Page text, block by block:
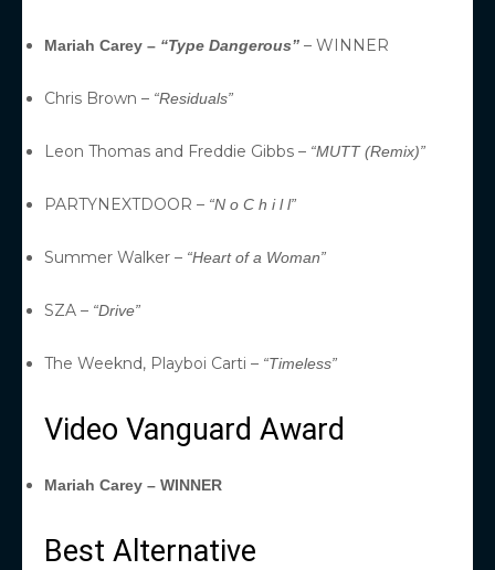
Mariah Carey – “Type Dangerous” – WINNER
Chris Brown – “Residuals”
Leon Thomas and Freddie Gibbs – “MUTT (Remix)”
PARTYNEXTDOOR – “N o C h i l l”
Summer Walker – “Heart of a Woman”
SZA – “Drive”
The Weeknd, Playboi Carti – “Timeless”
Video Vanguard Award
Mariah Carey – WINNER
Best Alternative